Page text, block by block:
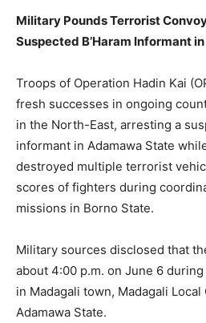
Military Pounds Terrorist
Suspected B’Haram Informant
Troops of Operation Hadin Kai
fresh successes in ongoing
in the North-East, arresting a
informant in Adamawa State
destroyed multiple terrorist
scores of fighters during
missions in Borno State.
Military sources disclosed that
about 4:00 p.m. on June 6
in Madagali town, Madagali
Adamawa State.